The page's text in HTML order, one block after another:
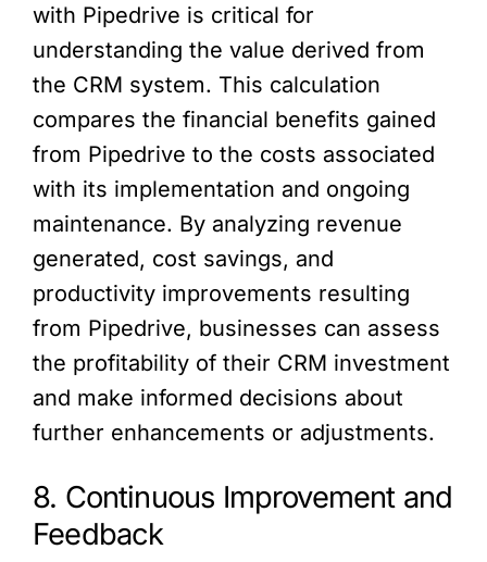
with Pipedrive is critical for
understanding the value derived from
the CRM system. This calculation
compares the financial benefits gained
from Pipedrive to the costs associated
with its implementation and ongoing
maintenance. By analyzing revenue
generated, cost savings, and
productivity improvements resulting
from Pipedrive, businesses can assess
the profitability of their CRM investment
and make informed decisions about
further enhancements or adjustments.
8. Continuous Improvement and
Feedback